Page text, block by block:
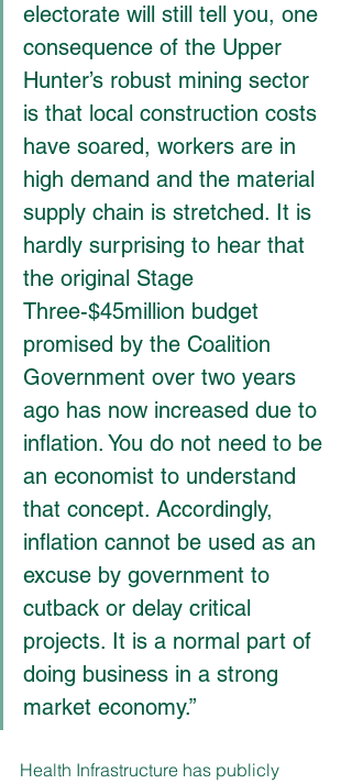
electorate will still tell you, one
consequence of the Upper
Hunter’s robust mining sector
is that local construction costs
have soared, workers are in
high demand and the material
supply chain is stretched. It is
hardly surprising to hear that
the original Stage
Three-$45million budget
promised by the Coalition
Government over two years
ago has now increased due to
inflation. You do not need to be
an economist to understand
that concept. Accordingly,
inflation cannot be used as an
excuse by government to
cutback or delay critical
projects. It is a normal part of
doing business in a strong
market economy.”
Health Infrastructure has publicly